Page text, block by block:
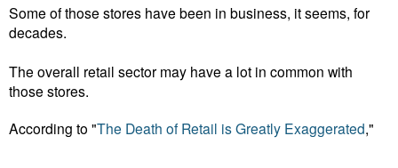
Some of those stores have been in business, it seems, for
decades.
The overall retail sector may have a lot in common with
those stores.
According to "The Death of Retail is Greatly Exaggerated,"